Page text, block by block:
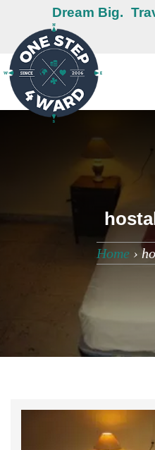
Dream Big.
Home ›